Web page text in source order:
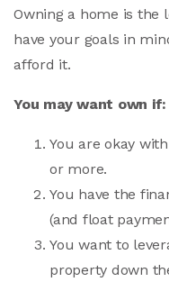
Owning a home is the
have your goals in
afford it.
You may want own if:
You are okay
or more.
You have the
(and float
You want to
property down